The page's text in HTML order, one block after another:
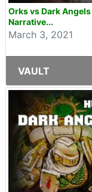
Orks vs Dark
Narrative...
March 3, 2021
VAULT